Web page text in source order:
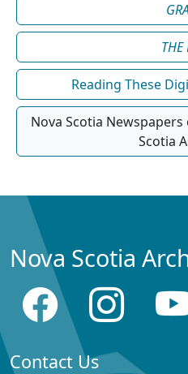
THE
Reading These
Nova Scotia
Scotia
Nova Scotia
Contact Us